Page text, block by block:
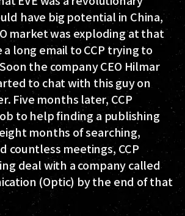
have big potential in China,
market was exploding at that
long email to CCP trying to
the company CEO Hilmar
to chat with this guy on
Five months later, CCP
to help finding a publishing
months of searching,
countless meetings, CCP
deal with a company called
(Optic) by the end of that